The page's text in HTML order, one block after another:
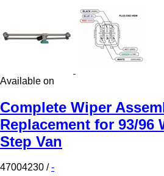
Available on
Complete Wiper
Replacement for 93/96
Step Van
47004230 /-